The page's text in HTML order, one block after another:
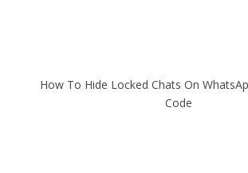
How To Hide Locked Chats On
Code